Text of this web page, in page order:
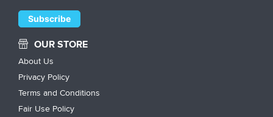
OUR STORE
About Us
Privacy Policy
Terms and Conditions
Fair Use Policy